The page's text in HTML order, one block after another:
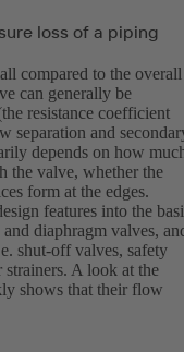
loss of a piping
compared to the overall
can generally be
resistance coefficient
separation and
depends on how
the valve, whether the
form at the edges.
features into the
diaphragm valves,
shut-off valves, safety
A look at the
shows that their flow